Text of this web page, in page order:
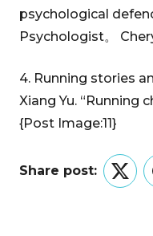
psychological
Psychologist。
4. Running stories
Xiang Yu. “Running
{Post Image:11}
Share post: